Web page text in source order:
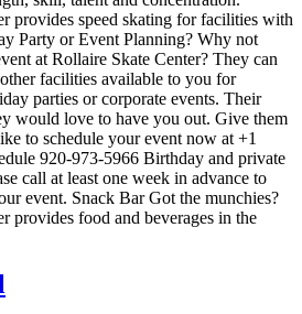
provides speed skating for facilities with
Party or Event Planning? Why not
at Rollaire Skate Center? They can
facilities available to you for
parties or corporate events. Their
would love to have you out. Give them
to schedule your event now at +1
920-973-5966 Birthday and private
call at least one week in advance to
event. Snack Bar Got the munchies?
provides food and beverages in the